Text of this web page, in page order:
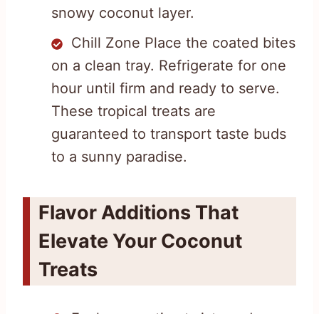
snowy coconut layer.
Chill Zone Place the coated bites
on a clean tray. Refrigerate for one
hour until firm and ready to serve.
These tropical treats are
guaranteed to transport taste buds
to a sunny paradise.
Flavor Additions That
Elevate Your Coconut
Treats